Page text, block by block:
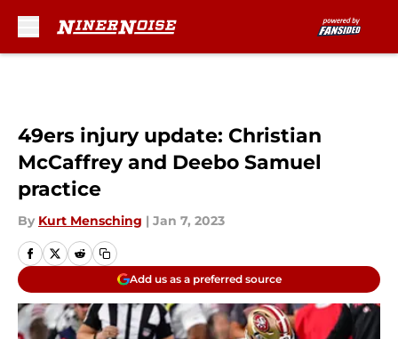
49ers injury update: Christian
McCaffrey and Deebo Samuel
practice
By Kurt Mensching | Jan 7, 2023
Add us as a preferred source